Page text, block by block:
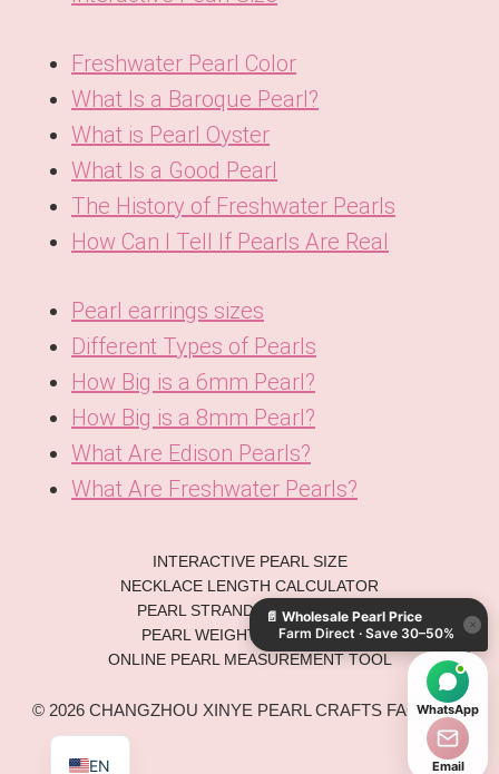
Freshwater Pearl Color
What Is a Baroque Pearl?
What is Pearl Oyster
What Is a Good Pearl
The History of Freshwater Pearls
How Can I Tell If Pearls Are Real
Pearl earrings sizes
Different Types of Pearls
How Big is a 6mm Pearl?
How Big is a 8mm Pearl?
What Are Edison Pearls?
What Are Freshwater Pearls?
INTERACTIVE PEARL SIZE
NECKLACE LENGTH CALCULATOR
PEARL STRAND CALCULATOR
PEARL WEIGHT CONVERTER
ONLINE PEARL MEASUREMENT TOOL
© 2026 CHANGZHOU XINYE PEARL CRAFTS FACTORY.
📄 Wholesale Pearl Price
Farm Direct · Save 30–50%
×
WhatsApp
Email
EN